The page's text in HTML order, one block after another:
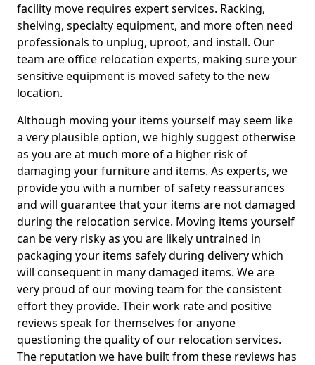
facility move requires expert services. Racking,
shelving, specialty equipment, and more often need
professionals to unplug, uproot, and install. Our
team are office relocation experts, making sure your
sensitive equipment is moved safety to the new
location.
Although moving your items yourself may seem like
a very plausible option, we highly suggest otherwise
as you are at much more of a higher risk of
damaging your furniture and items. As experts, we
provide you with a number of safety reassurances
and will guarantee that your items are not damaged
during the relocation service. Moving items yourself
can be very risky as you are likely untrained in
packaging your items safely during delivery which
will consequent in many damaged items. We are
very proud of our moving team for the consistent
effort they provide. Their work rate and positive
reviews speak for themselves for anyone
questioning the quality of our relocation services.
The reputation we have built from these reviews has